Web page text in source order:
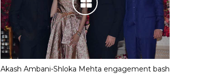
Akash Ambani-Shloka Mehta engagement bash